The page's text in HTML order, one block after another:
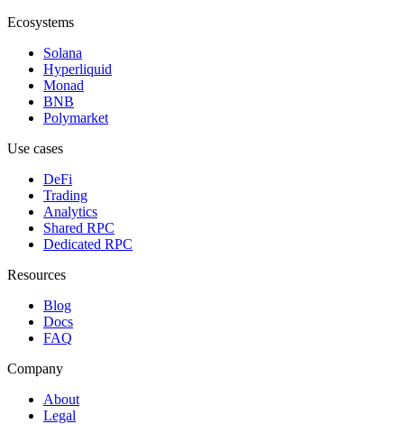
Ecosystems
Solana
Hyperliquid
Monad
BNB
Polymarket
Use cases
DeFi
Trading
Analytics
Shared RPC
Dedicated RPC
Resources
Blog
Docs
FAQ
Company
About
Legal